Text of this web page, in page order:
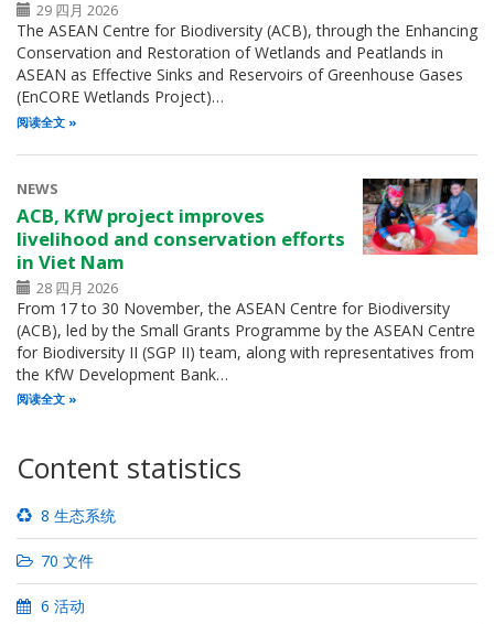
29 四月 2026
The ASEAN Centre for Biodiversity (ACB), through the Enhancing
Conservation and Restoration of Wetlands and Peatlands in
ASEAN as Effective Sinks and Reservoirs of Greenhouse Gases
(EnCORE Wetlands Project)…
阅读全文
NEWS
ACB, KfW project improves
livelihood and conservation efforts
in Viet Nam
28 四月 2026
From 17 to 30 November, the ASEAN Centre for Biodiversity
(ACB), led by the Small Grants Programme by the ASEAN Centre
for Biodiversity II (SGP II) team, along with representatives from
the KfW Development Bank…
阅读全文
Content statistics
8 生态系统
70 文件
6 活动